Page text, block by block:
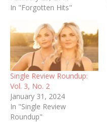
In "Forgotten Hits"
Single Review Roundup:
Vol. 3, No. 2
January 31, 2024
In "Single Review
Roundup"